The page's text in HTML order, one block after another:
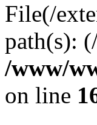
File(/
path(s):
/www/
on line